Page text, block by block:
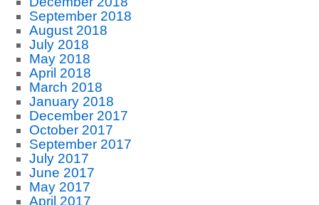
September 2018
August 2018
July 2018
May 2018
April 2018
March 2018
January 2018
December 2017
October 2017
September 2017
July 2017
June 2017
May 2017
April 2017